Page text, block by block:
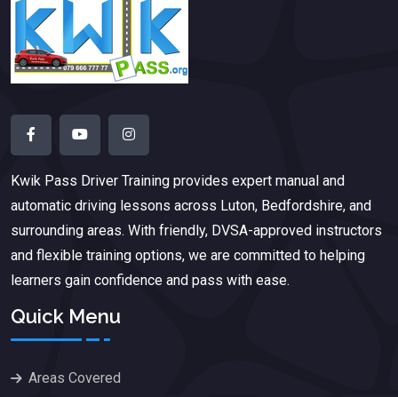
Kwik Pass Driver Training provides expert manual and
automatic driving lessons across Luton, Bedfordshire, and
surrounding areas. With friendly, DVSA-approved instructors
and flexible training options, we are committed to helping
learners gain confidence and pass with ease.
Quick Menu
Areas Covered